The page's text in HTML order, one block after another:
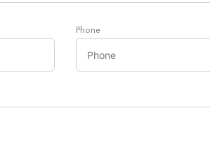
Phone